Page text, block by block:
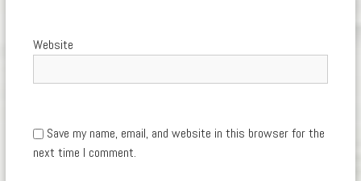
Website
Save my name, email, and website in this browser for the
next time I comment.